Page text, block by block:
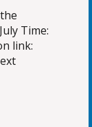
Time:
link: